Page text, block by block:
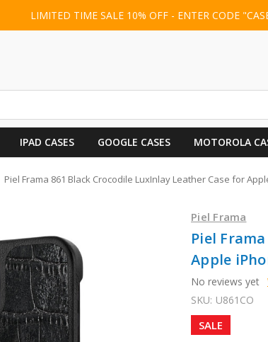
LIMITED TIME SALE 10% OFF - ENTER CODE
IPAD CASES GOOGLE CASES MOTOROLA
Piel Frama 861 Black Crocodile LuxInlay Leather Case for
Piel Frama
Piel
Apple
No reviews yet
SKU: U861CO
SALE